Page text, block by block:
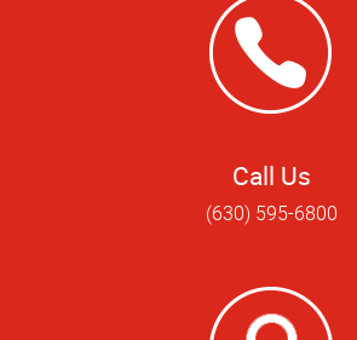
Call Us
(630) 595-6800